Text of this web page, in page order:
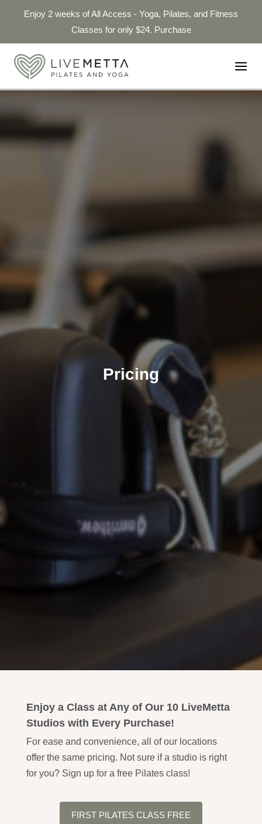
Enjoy 2 weeks of All Access - Yoga, Pilates, and Fitness
Classes for only $24. Purchase
Pricing
Enjoy a Class at Any of Our 10 LiveMetta
Studios with Every Purchase!
For ease and convenience, all of our locations
offer the same pricing. Not sure if a studio is right
for you? Sign up for a free Pilates class!
FIRST PILATES CLASS FREE